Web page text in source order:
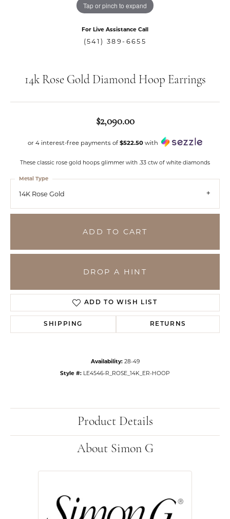
Tap or pinch to expand
For Live Assistance Call
(541) 389-6655
14k Rose Gold Diamond Hoop Earrings
$2,090.00
or 4 interest-free payments of$522.50 with
These classic rose gold hoops glimmer with .33 ctw of white diamonds
14K Rose Gold
Metal Type
ADD TO CART
DROP A HINT
ADD TO WISH LIST
SHIPPING RETURNS
Availability: 28-49
Style #: LE4546-R_ROSE_14K_ER-HOOP
Product Details
About Simon G